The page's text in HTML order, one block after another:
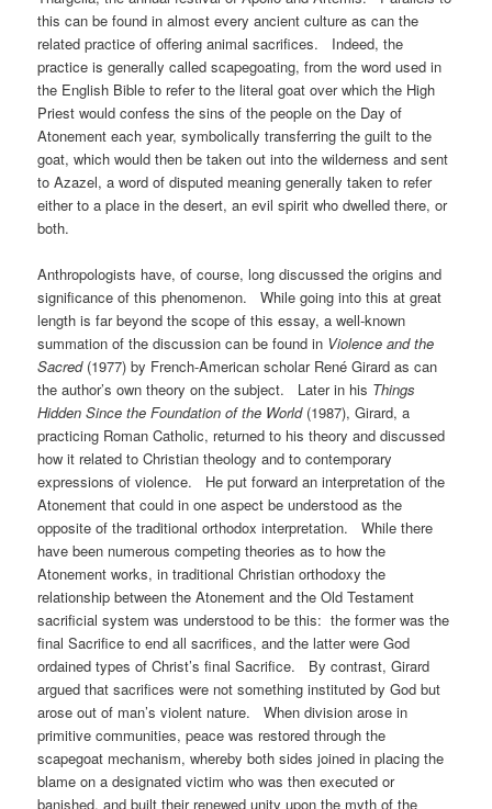
this can be found in almost every ancient culture as can the
related practice of offering animal sacrifices. Indeed, the
practice is generally called scapegoating, from the word used in
the English Bible to refer to the literal goat over which the High
Priest would confess the sins of the people on the Day of
Atonement each year, symbolically transferring the guilt to the
goat, which would then be taken out into the wilderness and sent
to Azazel, a word of disputed meaning generally taken to refer
either to a place in the desert, an evil spirit who dwelled there, or
both.
Anthropologists have, of course, long discussed the origins and
significance of this phenomenon. While going into this at great
length is far beyond the scope of this essay, a well-known
summation of the discussion can be found in Violence and the
Sacred(1977) by French-American scholar René Girard as can
the author’s own theory on the subject. Later in his Things
Hidden Since the Foundation of the World (1987), Girard, a
practicing Roman Catholic, returned to his theory and discussed
how it related to Christian theology and to contemporary
expressions of violence. He put forward an interpretation of the
Atonement that could in one aspect be understood as the
opposite of the traditional orthodox interpretation. While there
have been numerous competing theories as to how the
Atonement works, in traditional Christian orthodoxy the
relationship between the Atonement and the Old Testament
sacrificial system was understood to be this: the former was the
final Sacrifice to end all sacrifices, and the latter were God
ordained types of Christ’s final Sacrifice. By contrast, Girard
argued that sacrifices were not something instituted by God but
arose out of man’s violent nature. When division arose in
primitive communities, peace was restored through the
scapegoat mechanism, whereby both sides joined in placing the
blame on a designated victim who was then executed or
banished, and built their renewed unity upon the myth of the